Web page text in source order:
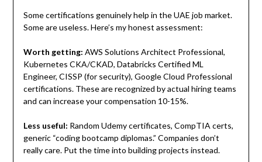
Some certifications genuinely help in the UAE job market.
Some are useless. Here’s my honest assessment:
Worth getting: AWS Solutions Architect Professional,
Kubernetes CKA/CKAD, Databricks Certified ML
Engineer, CISSP (for security), Google Cloud Professional
certifications. These are recognized by actual hiring teams
and can increase your compensation 10-15%.
Less useful: Random Udemy certificates, CompTIA certs,
generic “coding bootcamp diplomas.” Companies don’t
really care. Put the time into building projects instead.